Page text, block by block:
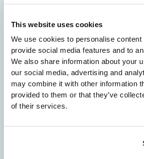
This website uses cookies
We use cookies to personalise content
provide social media features and to
We also share information about your
our social media, advertising and
may combine it with other information
provided to them or that they’ve
of their services.
information about neck lifts, please